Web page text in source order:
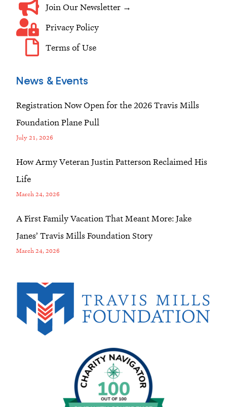
Join Our Newsletter →
Privacy Policy
Terms of Use
News & Events
Registration Now Open for the 2026 Travis Mills
Foundation Plane Pull
July 21, 2026
How Army Veteran Justin Patterson Reclaimed His
Life
March 24, 2026
A First Family Vacation That Meant More: Jake
Janes’ Travis Mills Foundation Story
March 24, 2026